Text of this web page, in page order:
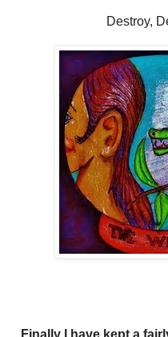
Destroy,
Finally I have kept a